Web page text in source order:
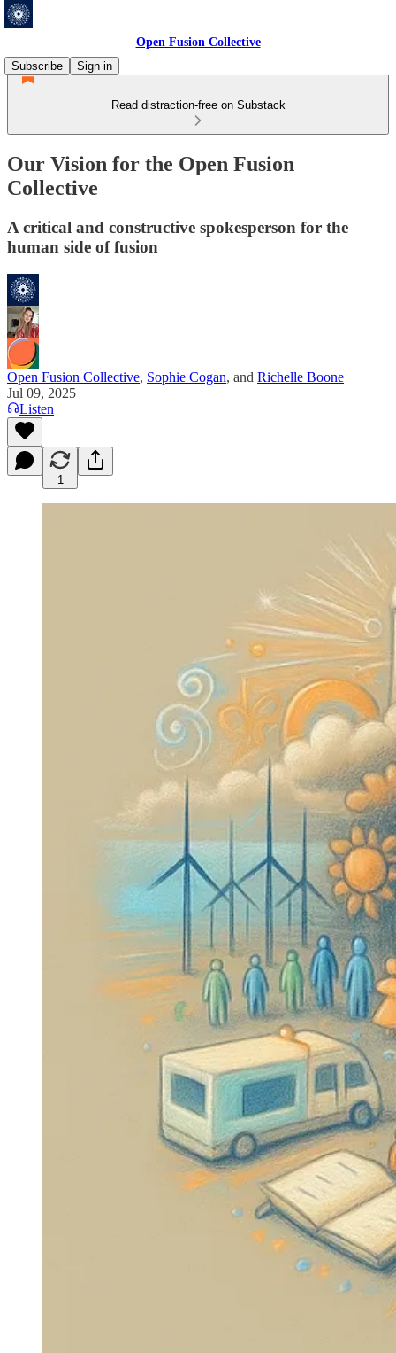
Open Fusion Collective
Subscribe
Sign in
Read distraction-free on Substack
Our Vision for the Open Fusion
Collective
A critical and constructive spokesperson for the
human side of fusion
Open Fusion Collective, Sophie Cogan, and Richelle Boone
Jul 09, 2025
Listen
1